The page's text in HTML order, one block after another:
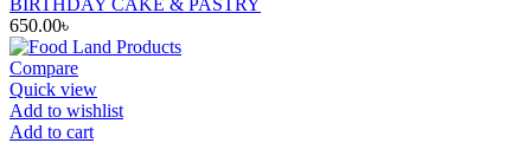
650.00৳
Compare
Quick view
Add to wishlist
Add to cart